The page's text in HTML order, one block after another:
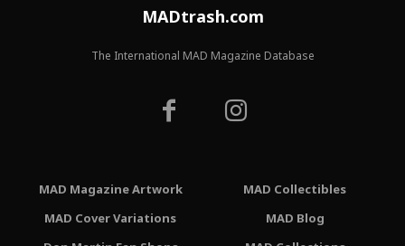
MADtrash.com
The International MAD Magazine Database
MAD Magazine Artwork
MAD Cover Variations
MAD Collectibles
MAD Blog